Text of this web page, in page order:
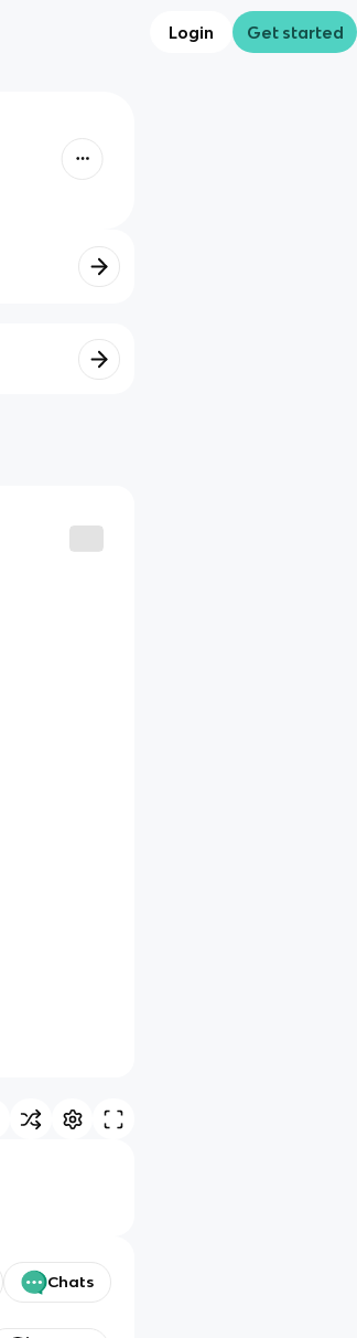
Login Get started
Chats